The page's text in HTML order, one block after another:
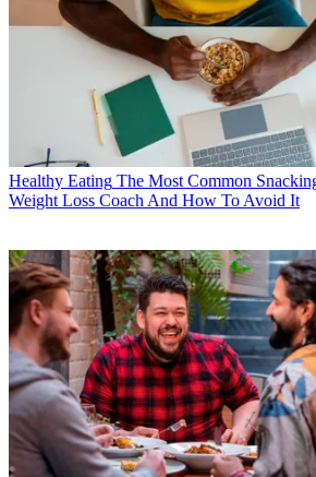
Healthy Eating The Most Common
Weight Loss Coach And How To Avoid It